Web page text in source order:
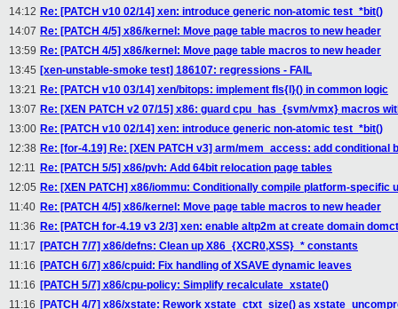
14:12 Re: [PATCH v10 02/14] xen: introduce generic non-atomic test_*bit()
14:07 Re: [PATCH 4/5] x86/kernel: Move page table macros to new header
13:59 Re: [PATCH 4/5] x86/kernel: Move page table macros to new header
13:45 [xen-unstable-smoke test] 186107: regressions - FAIL
13:21 Re: [PATCH v10 03/14] xen/bitops: implement fls{l}() in common logic
13:07 Re: [XEN PATCH v2 07/15] x86: guard cpu_has_{svm/vmx} macros
13:00 Re: [PATCH v10 02/14] xen: introduce generic non-atomic test_*bit()
12:38 Re: [for-4.19] Re: [XEN PATCH v3] arm/mem_access: add conditional
12:11 Re: [PATCH 5/5] x86/pvh: Add 64bit relocation page tables
12:05 Re: [XEN PATCH] x86/iommu: Conditionally compile platform-specific
11:40 Re: [PATCH 4/5] x86/kernel: Move page table macros to new header
11:36 Re: [PATCH for-4.19 v3 2/3] xen: enable altp2m at create domain
11:17 [PATCH 7/7] x86/defns: Clean up X86_{XCR0,XSS}_* constants
11:16 [PATCH 6/7] x86/cpuid: Fix handling of XSAVE dynamic leaves
11:16 [PATCH 5/7] x86/cpu-policy: Simplify recalculate_xstate()
11:16 [PATCH 4/7] x86/xstate: Rework xstate_ctxt_size() as